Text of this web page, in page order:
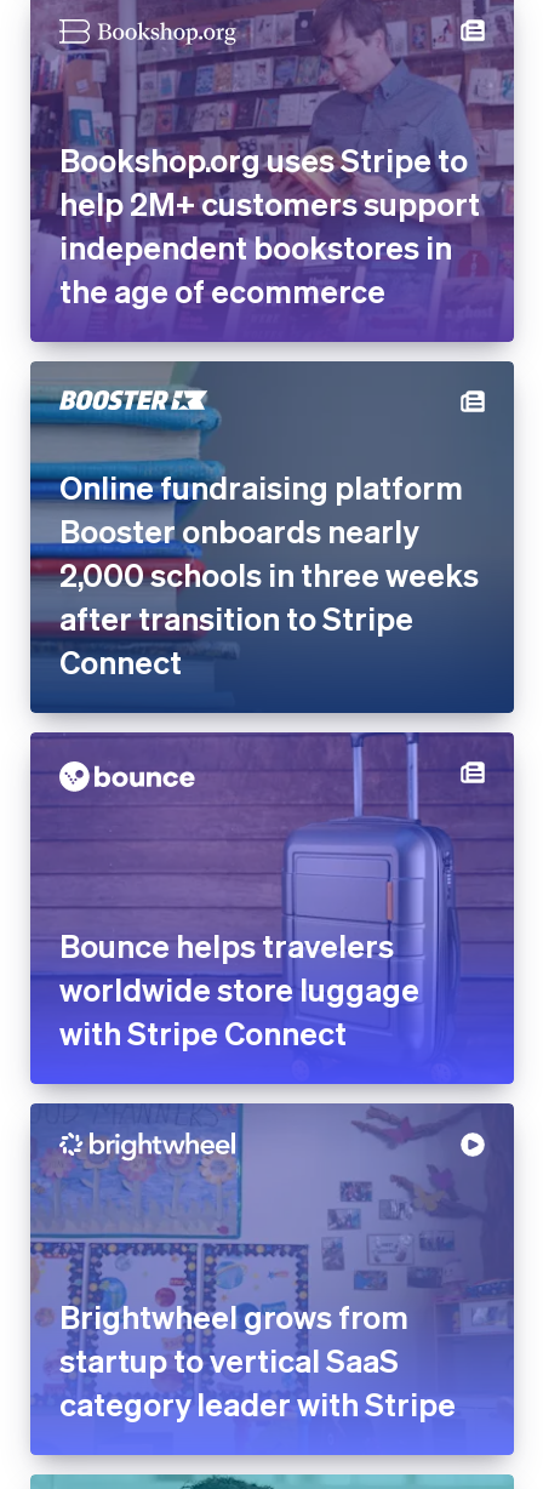
Bookshop.org uses Stripe to
help 2M+ customers support
independent bookstores in
the age of ecommerce
Online fundraising platform
Booster onboards nearly
2,000 schools in three weeks
after transition to Stripe
Connect
Bounce helps travelers
worldwide store luggage with
Stripe Connect
Brightwheel grows from
startup to vertical SaaS
category leader with Stripe